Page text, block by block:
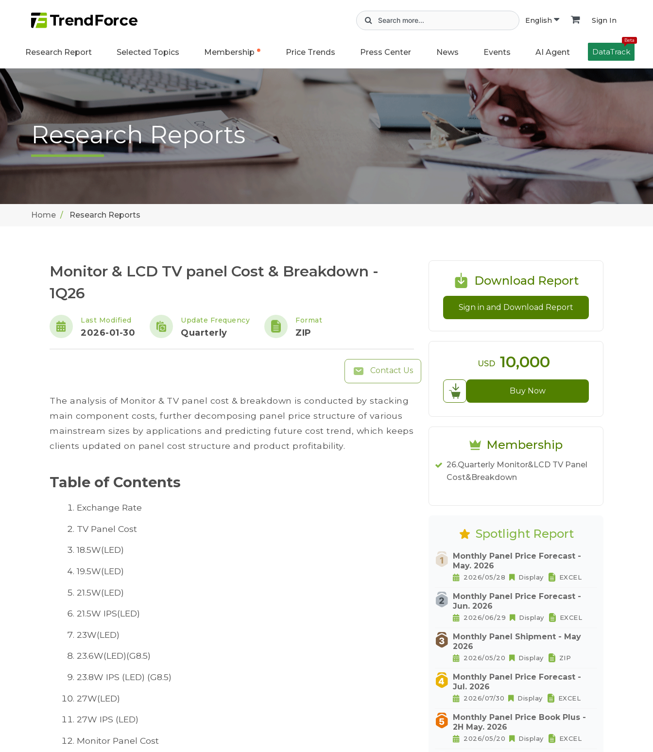
English Sign In
Research Report Selected Topics Membership Price Trends Press Center News Events AI Agent
Beta
DataTrack
Research Reports
Home Research Reports
Monitor & LCD TV panel Cost & Breakdown -
1Q26
Last Modified
2026-01-30
Update Frequency
Quarterly
Format
ZIP
Contact Us
The analysis of Monitor & TV panel cost & breakdown is conducted by stacking
main component costs, further decomposing panel price structure of various
mainstream sizes by applications and predicting future cost trend, which keeps
clients updated on panel cost structure and product profitability.
Table of Contents
Exchange Rate
TV Panel Cost
18.5W(LED)
19.5W(LED)
21.5W(LED)
21.5W IPS(LED)
23W(LED)
23.6W(LED)(G8.5)
23.8W IPS (LED) (G8.5)
27W(LED)
27W IPS (LED)
Monitor Panel Cost
Download Report
Sign in and Download Report
USD 10,000
Buy Now
Membership
26.Quarterly Monitor&LCD TV Panel
Cost&Breakdown
Spotlight Report
Monthly Panel Price Forecast -
May. 2026
2026/05/28 Display EXCEL
Monthly Panel Price Forecast -
Jun. 2026
2026/06/29 Display EXCEL
Monthly Panel Shipment - May
2026
2026/05/20 Display ZIP
Monthly Panel Price Forecast -
Jul. 2026
2026/07/30 Display EXCEL
Monthly Panel Price Book Plus -
2H May. 2026
2026/05/20 Display EXCEL